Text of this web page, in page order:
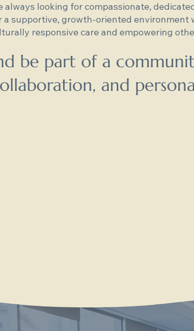
always looking for compassionate,
a supportive, growth-oriented
responsive care and empowering
be part of a
and